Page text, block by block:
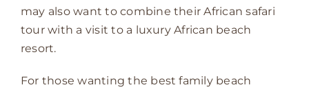
may also want to combine their African safari
tour with a visit to a luxury African beach
resort.
For those wanting the best family beach